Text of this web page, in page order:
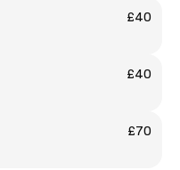
£40
£40
£70